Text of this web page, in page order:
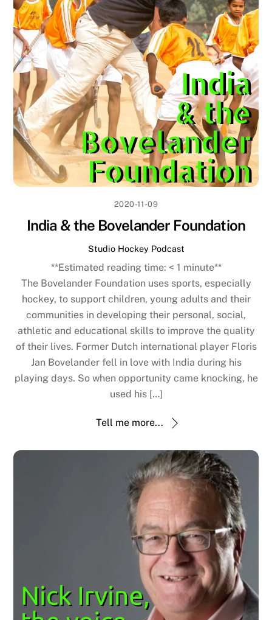
2020-11-09
India & the Bovelander Foundation
Studio Hockey Podcast
**Estimated reading time: < 1 minute**
The Bovelander Foundation uses sports, especially
hockey, to support children, young adults and their
communities in developing their personal, social,
athletic and educational skills to improve the quality
of their lives. Former Dutch international player Floris
Jan Bovelander fell in love with India during his
playing days. So when opportunity came knocking, he
used his […]
Tell me more...